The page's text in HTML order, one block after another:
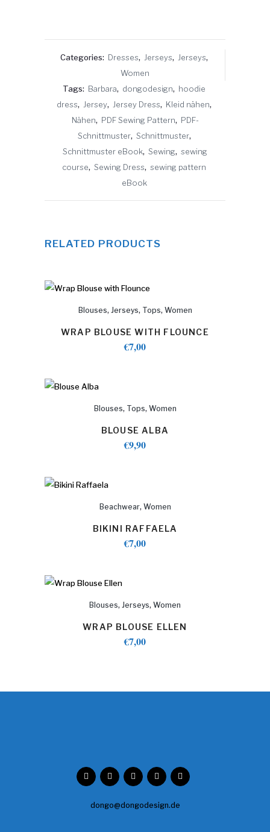
Categories: Dresses, Jerseys, Jerseys,
Women
Tags: Barbara, dongodesign, hoodie
dress, Jersey, Jersey Dress, Kleid nähen,
Nähen, PDF Sewing Pattern, PDF-
Schnittmuster, Schnittmuster,
Schnittmuster eBook, Sewing, sewing
course, Sewing Dress, sewing pattern
eBook
RELATED PRODUCTS
Blouses, Jerseys, Tops, Women
WRAP BLOUSE WITH FLOUNCE
€7,00
Blouses, Tops, Women
BLOUSE ALBA
€9,90
Beachwear, Women
BIKINI RAFFAELA
€7,00
Blouses, Jerseys, Women
WRAP BLOUSE ELLEN
€7,00
dongo@dongodesign.de